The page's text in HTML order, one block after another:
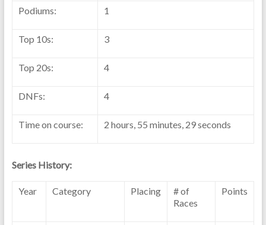
Podiums: 1
Top 10s: 3
Top 20s: 4
DNFs: 4
Time on course: 2 hours, 55 minutes, 29 seconds
Series History:
Year Category Placing
# of
Races
Points